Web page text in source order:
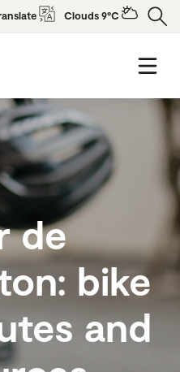
Clouds 9°C
de
bike
and